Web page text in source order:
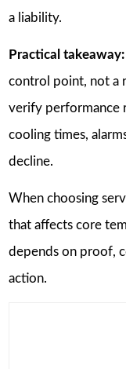
a liability.
Practical takeaway:
control point, not a
verify performance
cooling times,
decline.
When choosing
that affects core
depends on proof,
action.